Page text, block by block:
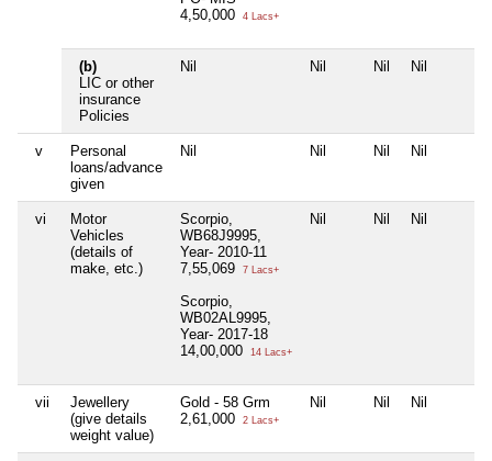
4,50,000
4 Lacs+
(b)
LIC or other
insurance
Policies
Nil Nil Nil Nil
v
Personal
loans/advance
given
Nil Nil Nil Nil
vi
Motor
Vehicles
(details of
make, etc.)
Scorpio,
WB68J9995,
Year- 2010-11
7,55,069
7 Lacs+
Scorpio,
WB02AL9995,
Year- 2017-18
14,00,000
14 Lacs+
Nil Nil Nil
vii
Jewellery
(give details
weight value)
Gold - 58 Grm
2,61,000
2 Lacs+
Nil Nil Nil